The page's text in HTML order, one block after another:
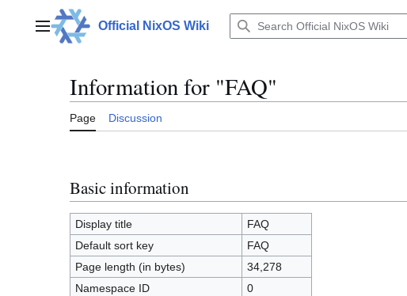
contentMain menuOfficial NixOS Wiki
Information for "FAQ"
Page Discussion
Basic information
Display title
FAQ
Default sort key
FAQ
Page length (in bytes)
34,278
Namespace ID
0